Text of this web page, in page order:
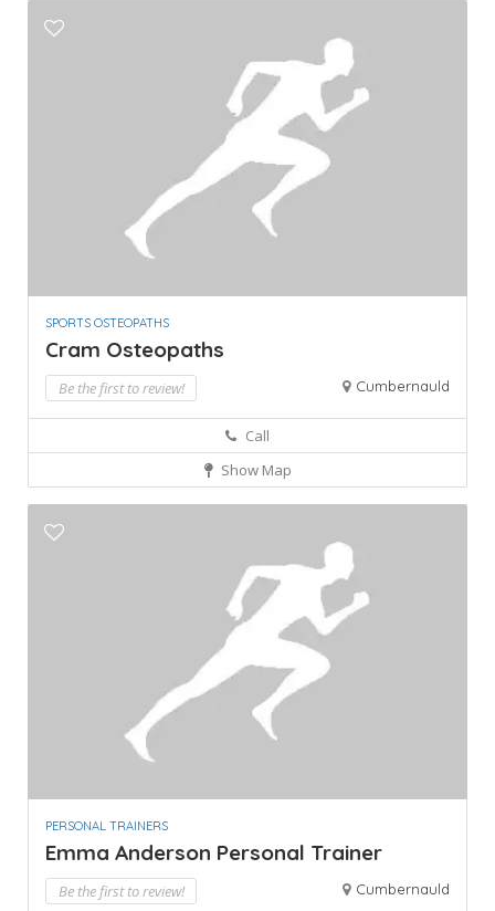
SPORTS OSTEOPATHS
Cram Osteopaths
Be the first to review! Cumbernauld
Call
Show Map
PERSONAL TRAINERS
Emma Anderson Personal Trainer
Be the first to review! Cumbernauld